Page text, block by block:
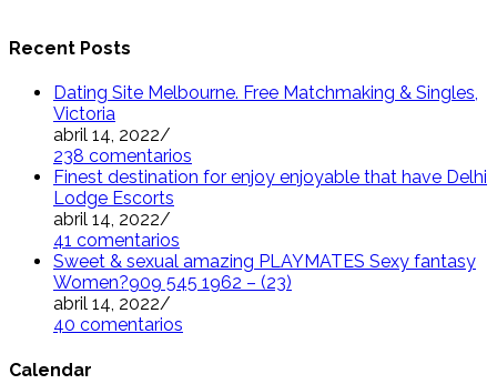
Recent Posts
Dating Site Melbourne. Free Matchmaking & Singles,
Victoria
abril 14, 2022/
238 comentarios
Finest destination for enjoy enjoyable that have Delhi
Lodge Escorts
abril 14, 2022/
41 comentarios
Sweet & sexual amazing PLAYMATES Sexy fantasy
Women?909 545 1962 – (23)
abril 14, 2022/
40 comentarios
Calendar